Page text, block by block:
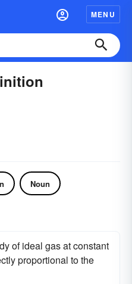
MENU
Noun
of ideal gas at constant
proportional to the